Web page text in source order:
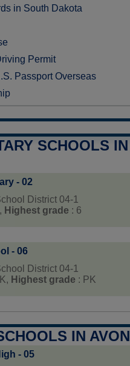
in South Dakota
Permit
Passport Overseas
SCHOOLS IN
- 02
District 04-1
Highest grade : 6
- 06
District 04-1
Highest grade : PK
IN AVON
- 05